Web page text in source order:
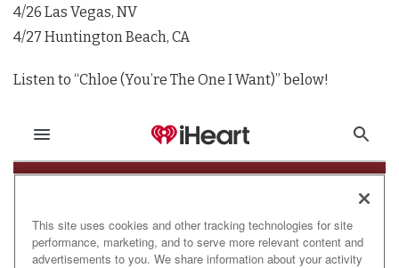
4/26 Las Vegas, NV
4/27 Huntington Beach, CA
Listen to “Chloe (You’re The One I Want)” below!